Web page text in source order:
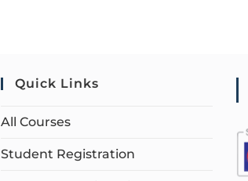
Quick Links
All Courses
Student Registration